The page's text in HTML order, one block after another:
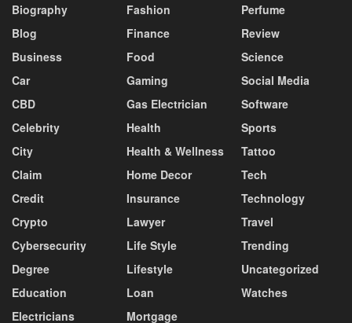
Biography
Blog
Business
Car
CBD
Celebrity
City
Claim
Credit
Crypto
Cybersecurity
Degree
Education
Electricians
Fashion
Finance
Food
Gaming
Gas Electrician
Health
Health & Wellness
Home Decor
Insurance
Lawyer
Life Style
Lifestyle
Loan
Mortgage
Perfume
Review
Science
Social Media
Software
Sports
Tattoo
Tech
Technology
Travel
Trending
Uncategorized
Watches